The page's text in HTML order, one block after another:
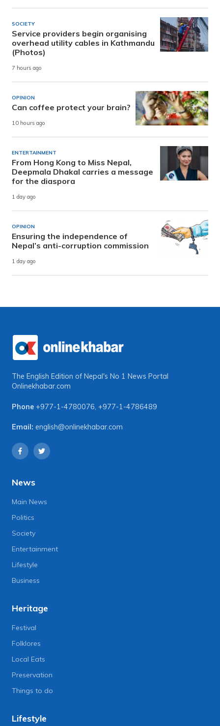
SOCIETY
Service providers begin organising
overhead utility cables in Kathmandu
(Photos)
7 hours ago
OPINION
Can coffee protect your brain?
10 hours ago
ENTERTAINMENT
From Hong Kong to Miss Nepal,
Deepmala Dhakal carries a message
for the diaspora
1 day ago
OPINION
Ensuring the independence of
Nepal’s anti-corruption commission
1 day ago
The English Edition of Nepal's No 1 News Portal
Onlinekhabar.com
Phone +977-1-4780076, +977-1-4786489
Email: english@onlinekhabar.com
News
Main News
Politics
Society
Entertainment
Lifestyle
Business
Heritage
Festival
Folklores
Local Eats
Preservation
Things to do
Lifestyle